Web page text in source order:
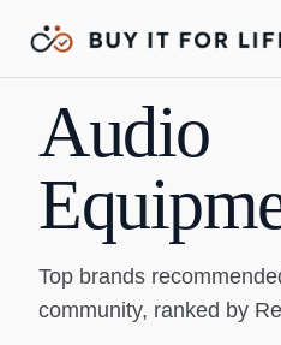
Audio
Top brands
community, ranked by